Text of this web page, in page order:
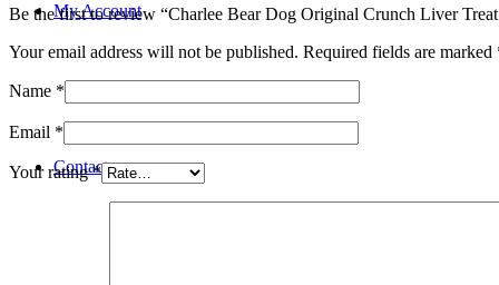
My Account
Contact
Be the first to review “Charlee Bear Dog Original Crunch Liver
Your email address will not be published. Required fields are marked
Name *
Email *
Your rating*